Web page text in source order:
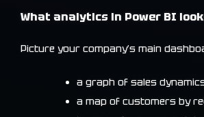
What analytics in Power BI
Picture your company’s main
a graph of sales
a map of customers by